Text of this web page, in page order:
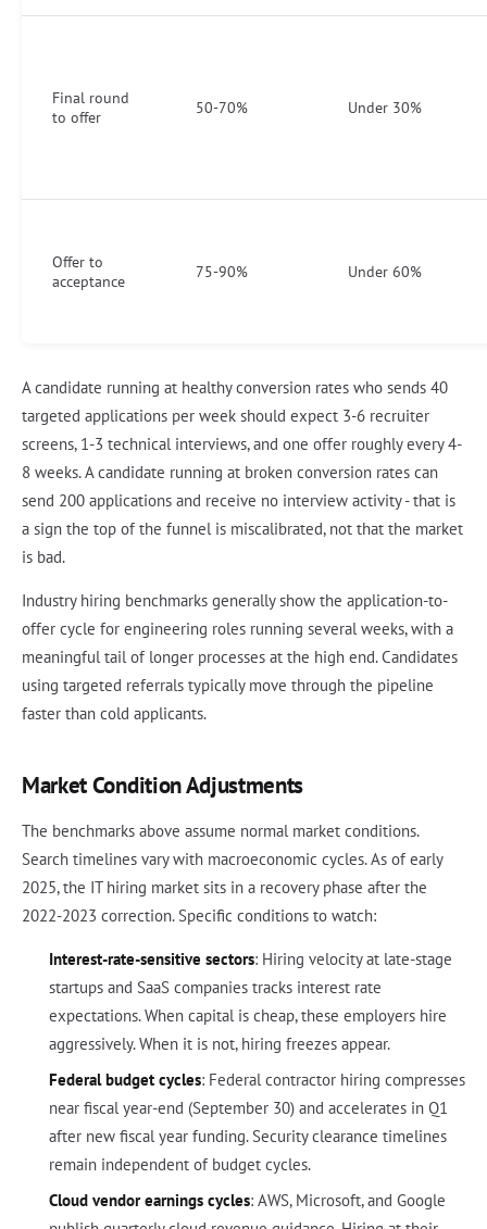
Final round
to offer
50-70% Under 30%
Offer to
acceptance
75-90% Under 60%
A candidate running at healthy conversion rates who sends 40
targeted applications per week should expect 3-6 recruiter
screens, 1-3 technical interviews, and one offer roughly every 4-
8 weeks. A candidate running at broken conversion rates can
send 200 applications and receive no interview activity - that is
a sign the top of the funnel is miscalibrated, not that the market
is bad.
Industry hiring benchmarks generally show the application-to-
offer cycle for engineering roles running several weeks, with a
meaningful tail of longer processes at the high end. Candidates
using targeted referrals typically move through the pipeline
faster than cold applicants.
Market Condition Adjustments
The benchmarks above assume normal market conditions.
Search timelines vary with macroeconomic cycles. As of early
2025, the IT hiring market sits in a recovery phase after the
2022-2023 correction. Specific conditions to watch:
Interest-rate-sensitive sectors: Hiring velocity at late-stage
startups and SaaS companies tracks interest rate
expectations. When capital is cheap, these employers hire
aggressively. When it is not, hiring freezes appear.
Federal budget cycles: Federal contractor hiring compresses
near fiscal year-end (September 30) and accelerates in Q1
after new fiscal year funding. Security clearance timelines
remain independent of budget cycles.
Cloud vendor earnings cycles: AWS, Microsoft, and Google